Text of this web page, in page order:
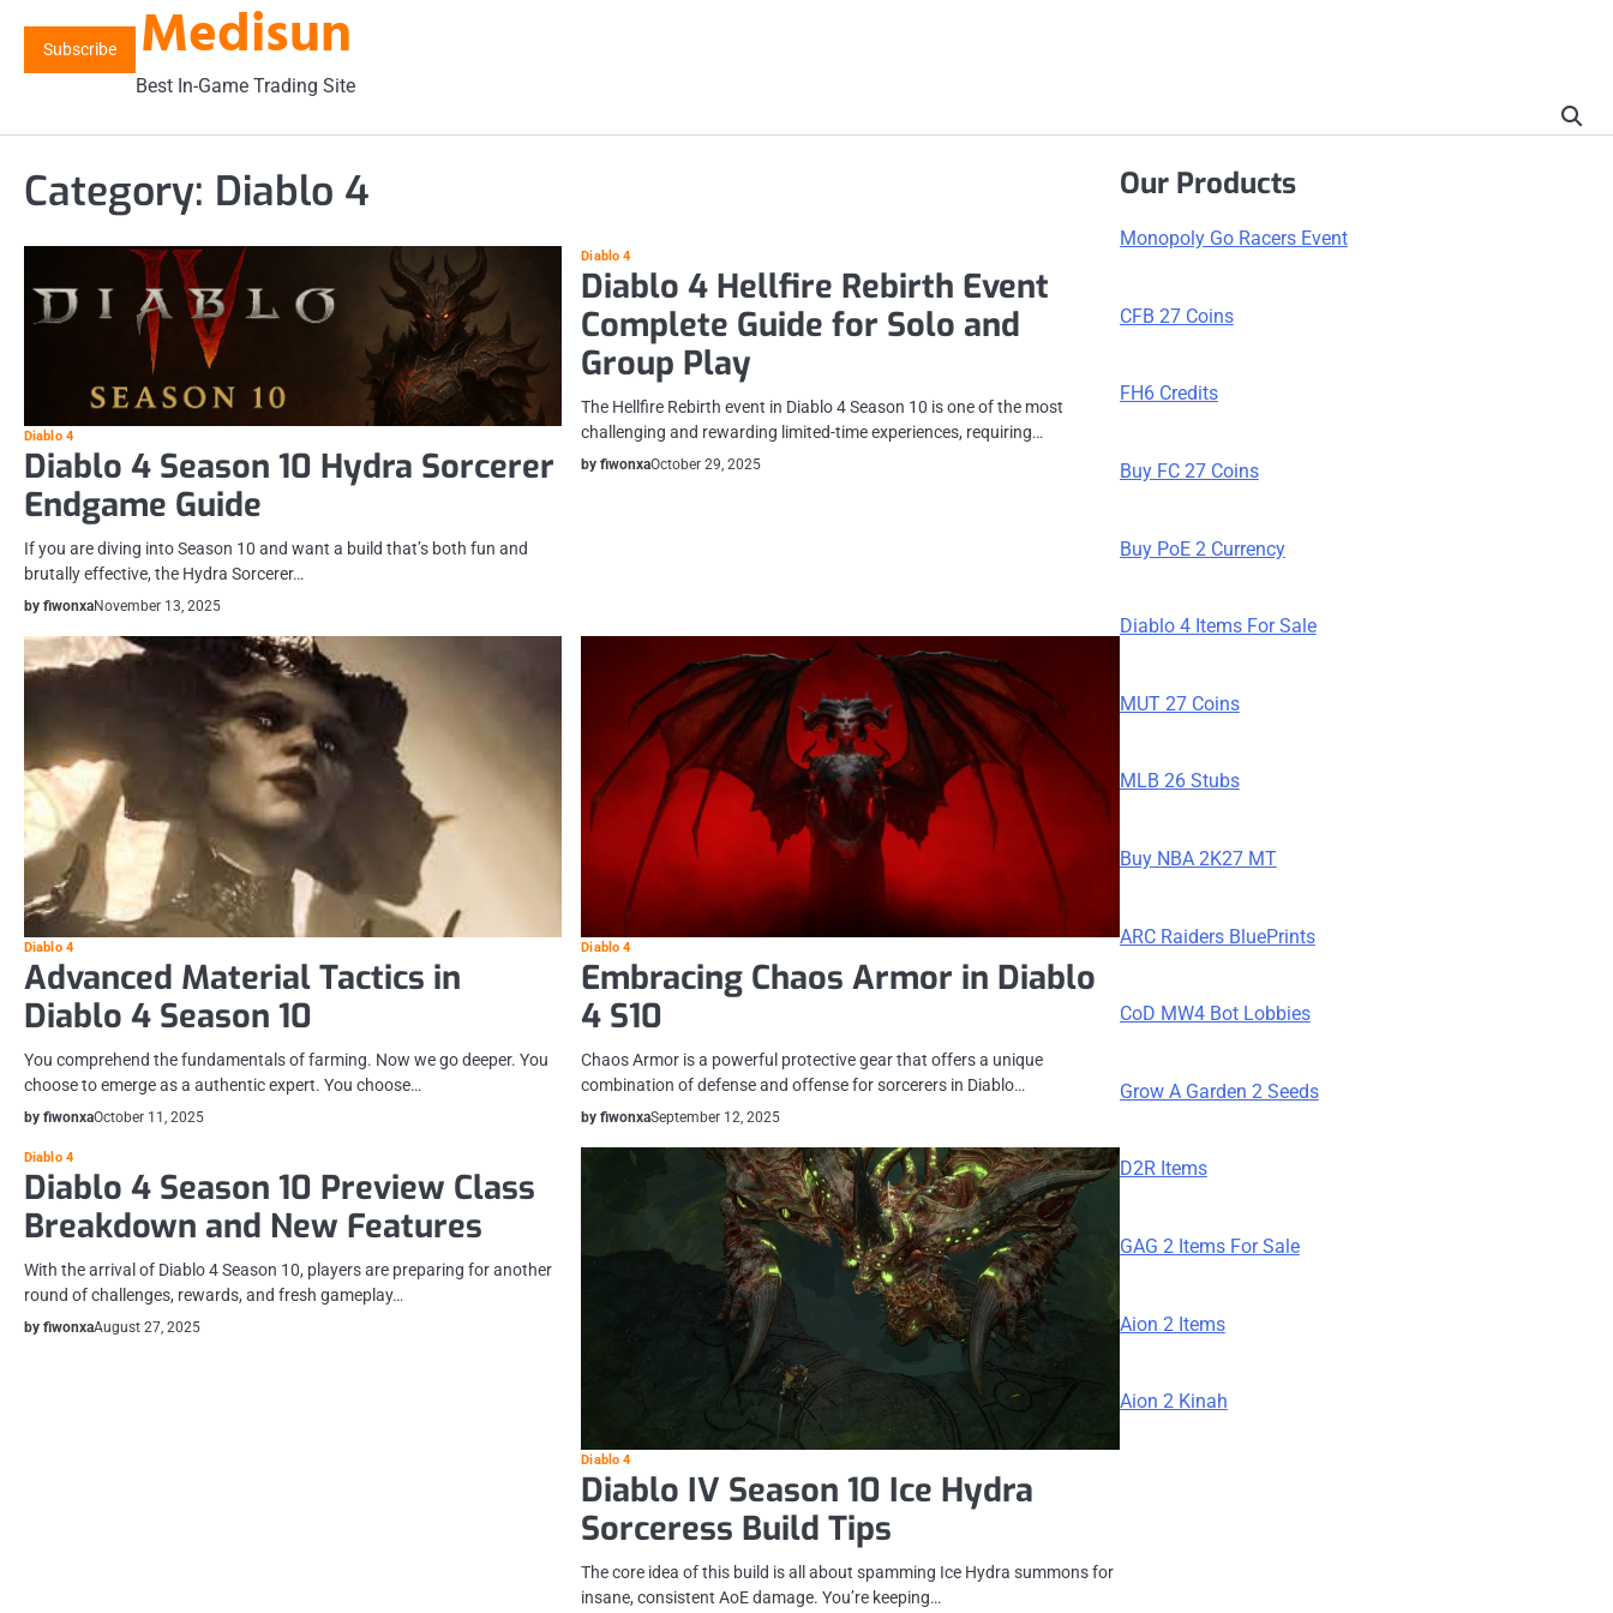
content
Subscribe Medisun
Best In-Game Trading Site
Category: Diablo 4
Diablo 4
Diablo 4 Season 10 Hydra Sorcerer
Endgame Guide
If you are diving into Season 10 and want a build that’s both fun and
brutally effective, the Hydra Sorcerer…
by fiwonxaNovember 13, 2025
Diablo 4
Diablo 4 Hellfire Rebirth Event
Complete Guide for Solo and
Group Play
The Hellfire Rebirth event in Diablo 4 Season 10 is one of the most
challenging and rewarding limited-time experiences, requiring…
by fiwonxaOctober 29, 2025
Diablo 4
Advanced Material Tactics in
Diablo 4 Season 10
You comprehend the fundamentals of farming. Now we go deeper. You
choose to emerge as a authentic expert. You choose…
by fiwonxaOctober 11, 2025
Diablo 4
Embracing Chaos Armor in Diablo
4 S10
Chaos Armor is a powerful protective gear that offers a unique
combination of defense and offense for sorcerers in Diablo…
by fiwonxaSeptember 12, 2025
Diablo 4
Diablo 4 Season 10 Preview Class
Breakdown and New Features
With the arrival of Diablo 4 Season 10, players are preparing for another
round of challenges, rewards, and fresh gameplay…
by fiwonxaAugust 27, 2025
Diablo 4
Diablo IV Season 10 Ice Hydra
Sorceress Build Tips
The core idea of this build is all about spamming Ice Hydra summons for
insane, consistent AoE damage. You’re keeping…
Our Products
Monopoly Go Racers Event
CFB 27 Coins
FH6 Credits
Buy FC 27 Coins
Buy PoE 2 Currency
Diablo 4 Items For Sale
MUT 27 Coins
MLB 26 Stubs
Buy NBA 2K27 MT
ARC Raiders BluePrints
CoD MW4 Bot Lobbies
Grow A Garden 2 Seeds
D2R Items
GAG 2 Items For Sale
Aion 2 Items
Aion 2 Kinah